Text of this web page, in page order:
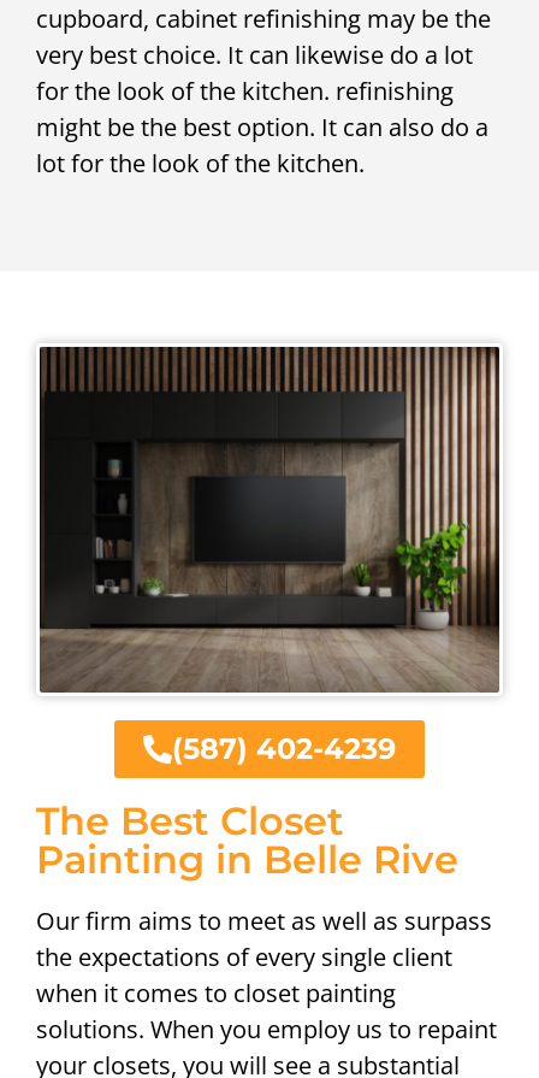
cupboard, cabinet refinishing may be the
very best choice. It can likewise do a lot
for the look of the kitchen. refinishing
might be the best option. It can also do a
lot for the look of the kitchen.
The Best Closet
Painting in Belle Rive
Our firm aims to meet as well as surpass
the expectations of every single client
when it comes to closet painting
solutions. When you employ us to repaint
your closets, you will see a substantial
(587) 402-4239